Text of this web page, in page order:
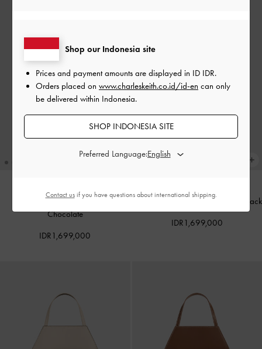
Midori Geometric Tote Bag -
Chocolate
IDR1,699,000
Midori Geometric Tote Bag Jet Black
IDR1,699,000
Shop our Indonesia site
Prices and payment amounts are displayed in ID IDR.
Orders placed on www.charleskeith.co.id/id-en can only
be delivered within Indonesia.
SHOP INDONESIA SITE
Preferred Language:
Contact usif you have questions about international shipping.